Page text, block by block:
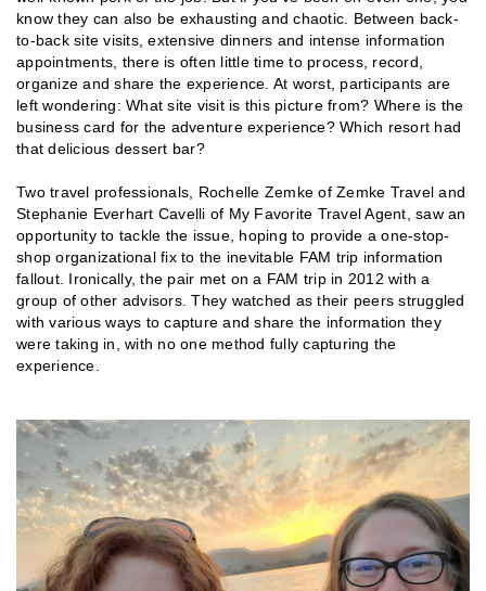
know they can also be exhausting and chaotic. Between back-
to-back site visits, extensive dinners and intense information
appointments, there is often little time to process, record,
organize and share the experience. At worst, participants are
left wondering: What site visit is this picture from? Where is the
business card for the adventure experience? Which resort had
that delicious dessert bar?
Two travel professionals, Rochelle Zemke of Zemke Travel and
Stephanie Everhart Cavelli of My Favorite Travel Agent, saw an
opportunity to tackle the issue, hoping to provide a one-stop-
shop organizational fix to the inevitable FAM trip information
fallout. Ironically, the pair met on a FAM trip in 2012 with a
group of other advisors. They watched as their peers struggled
with various ways to capture and share the information they
were taking in, with no one method fully capturing the
experience.